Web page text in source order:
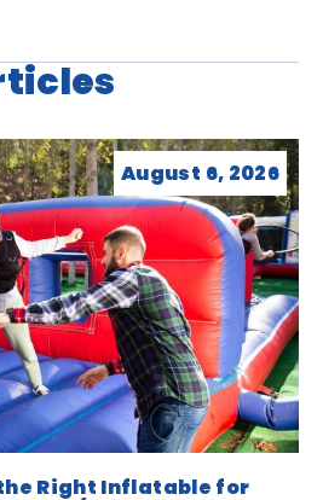
August 6, 2026
Right Inflatable for